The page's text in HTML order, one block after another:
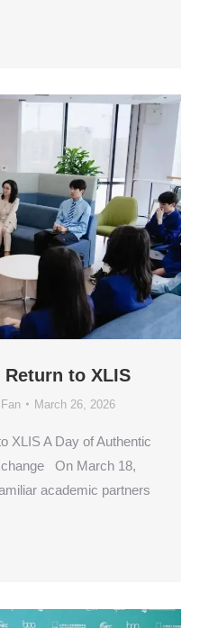
to XLIS
March 26, 2026
XLIS A Day of Authentic
On March 18,
academic partners